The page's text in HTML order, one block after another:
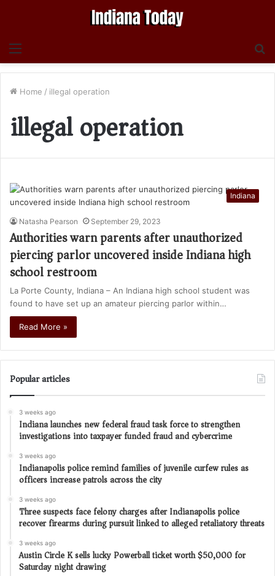
Menu
Home / illegal operation
illegal operation
Indiana
Natasha Pearson September 29, 2023
Authorities warn parents after unauthorized
piercing parlor uncovered inside Indiana high
school restroom
La Porte County, Indiana – An Indiana high school student was
found to have set up an amateur piercing parlor within…
Read More »
Popular articles
3 weeks ago
Indiana launches new federal fraud task force to strengthen
investigations into taxpayer funded fraud and cybercrime
3 weeks ago
Indianapolis police remind families of juvenile curfew rules as
officers increase patrols across the city
3 weeks ago
Three suspects face felony charges after Indianapolis police
recover firearms during pursuit linked to alleged retaliatory threats
3 weeks ago
Austin Circle K sells lucky Powerball ticket worth $50,000 for
Saturday night drawing